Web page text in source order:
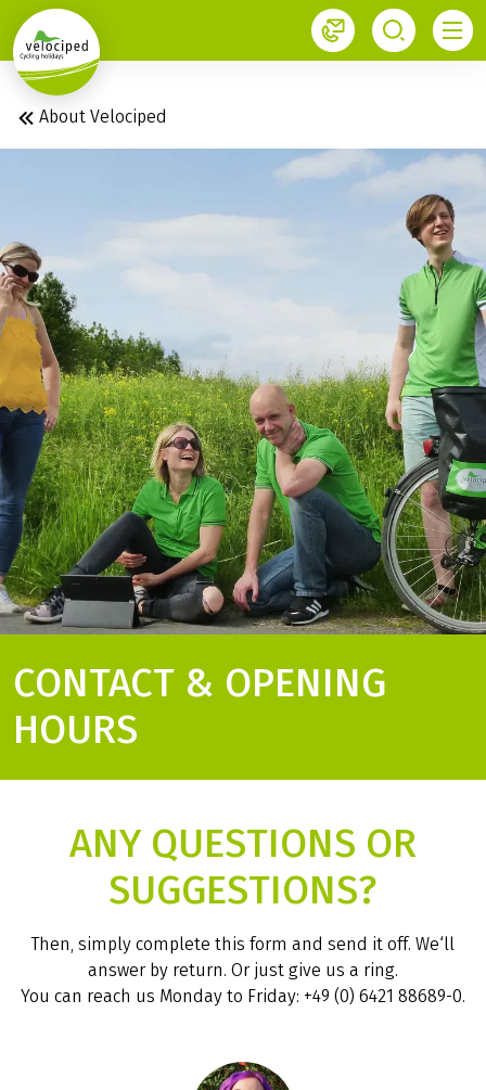
1
About Velociped
CONTACT & OPENING
HOURS
ANY QUESTIONS OR
SUGGESTIONS?
Then, simply complete this form and send it off. We‘ll
answer by return. Or just give us a ring.
You can reach us Monday to Friday: +49 (0) 6421 88689-0.